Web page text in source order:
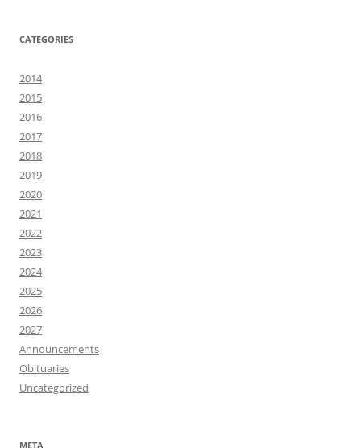
CATEGORIES
2014
2015
2016
2017
2018
2019
2020
2021
2022
2023
2024
2025
2026
2027
Announcements
Obituaries
Uncategorized
META